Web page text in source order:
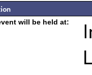
will be held at: